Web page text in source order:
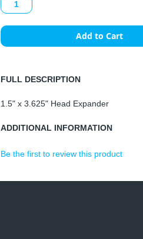
Add to Cart
FULL DESCRIPTION
1.5" x 3.625" Head Expander
ADDITIONAL INFORMATION
Be the first to review this product